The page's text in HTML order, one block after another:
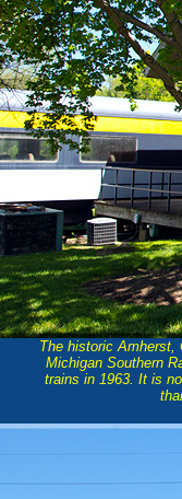
The historic Amherst,
Michigan Southern
trains in 1963. It is